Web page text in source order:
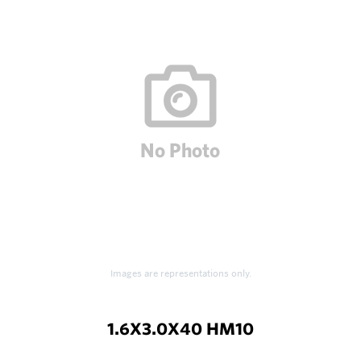
Images are representations only.
1.6X3.0X40 HM10